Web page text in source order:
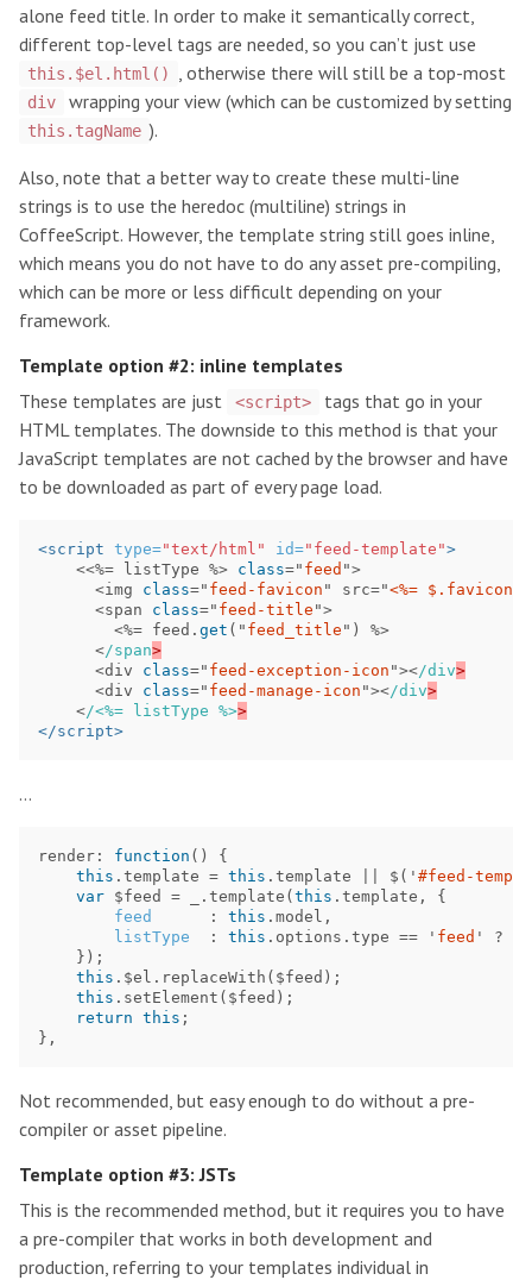
alone feed title. In order to make it semantically correct,
different top-level tags are needed, so you can’t just use
this.$el.html() , otherwise there will still be a top-most
div wrapping your view (which can be customized by setting
this.tagName ).
Also, note that a better way to create these multi-line
strings is to use the heredoc (multiline) strings in
CoffeeScript. However, the template string still goes inline,
which means you do not have to do any asset pre-compiling,
which can be more or less difficult depending on your
framework.
Template option #2: inline templates
These templates are just
<script>
tags that go in your
HTML templates. The downside to this method is that your
JavaScript templates are not cached by the browser and have
to be downloaded as part of every page load.
<script type="text/html" id="feed-template">
<<%=
listType %> class=" feed ">
<img class=" feed-favicon " src="<%=
<span class=" feed-title ">
<%= feed . get ( " feed_title " )
%>
</span
<div class=" feed-exception-icon "></div
<div class=" feed-manage-icon "></div
</<%= listType %>
</script>
…
render : function ()
{
this . template = this . template $ ( ' #feed-
var $feed = . template ( this . template ,
{
feed
: this . model ,
listType
: this . options . type == ' feed ' ?
});
this . $el . replaceWith ( $feed );
this . setElement ( $feed );
return this ;
},
Not recommended, but easy enough to do without a pre-
compiler or asset pipeline.
Template option #3: JSTs
This is the recommended method, but it requires you to have
a pre-compiler that works in both development and
production, referring to your templates individual in